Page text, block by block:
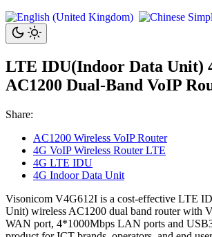
LTE IDU(Indoor Data Unit)
AC1200 Dual-Band VoIP
Share:
AC1200 Wireless VoIP Router
4G VoIP Wireless Router LTE
4G LTE IDU
4G Indoor Data Unit
Visonicom V4G612I is a cost-effective LTE
Unit) wireless AC1200 dual band router with
WAN port, 4*1000Mbps LAN ports and